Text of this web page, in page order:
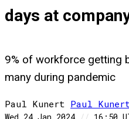
days at
9% of workforce getting
many during pandemic
Paul Kunert Paul